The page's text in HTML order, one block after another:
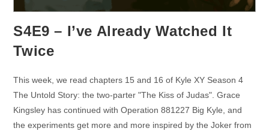
S4E9 – I’ve Already Watched It
Twice
This week, we read chapters 15 and 16 of Kyle XY Season 4
The Untold Story: the two-parter "The Kiss of Judas". Grace
Kingsley has continued with Operation 881227 Big Kyle, and
the experiments get more and more inspired by the Joker from